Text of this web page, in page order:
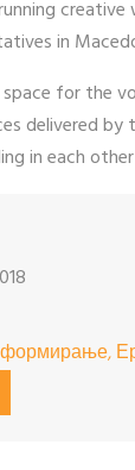
running
in
space for the
delivered by
in each